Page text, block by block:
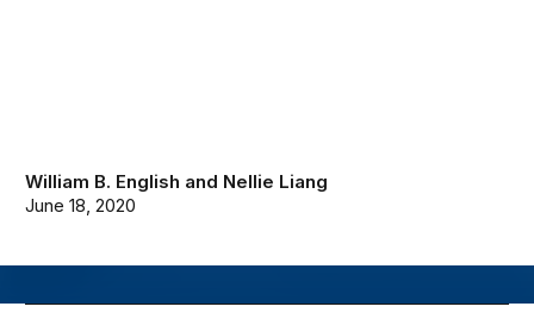
William B. English and Nellie Liang
June 18, 2020